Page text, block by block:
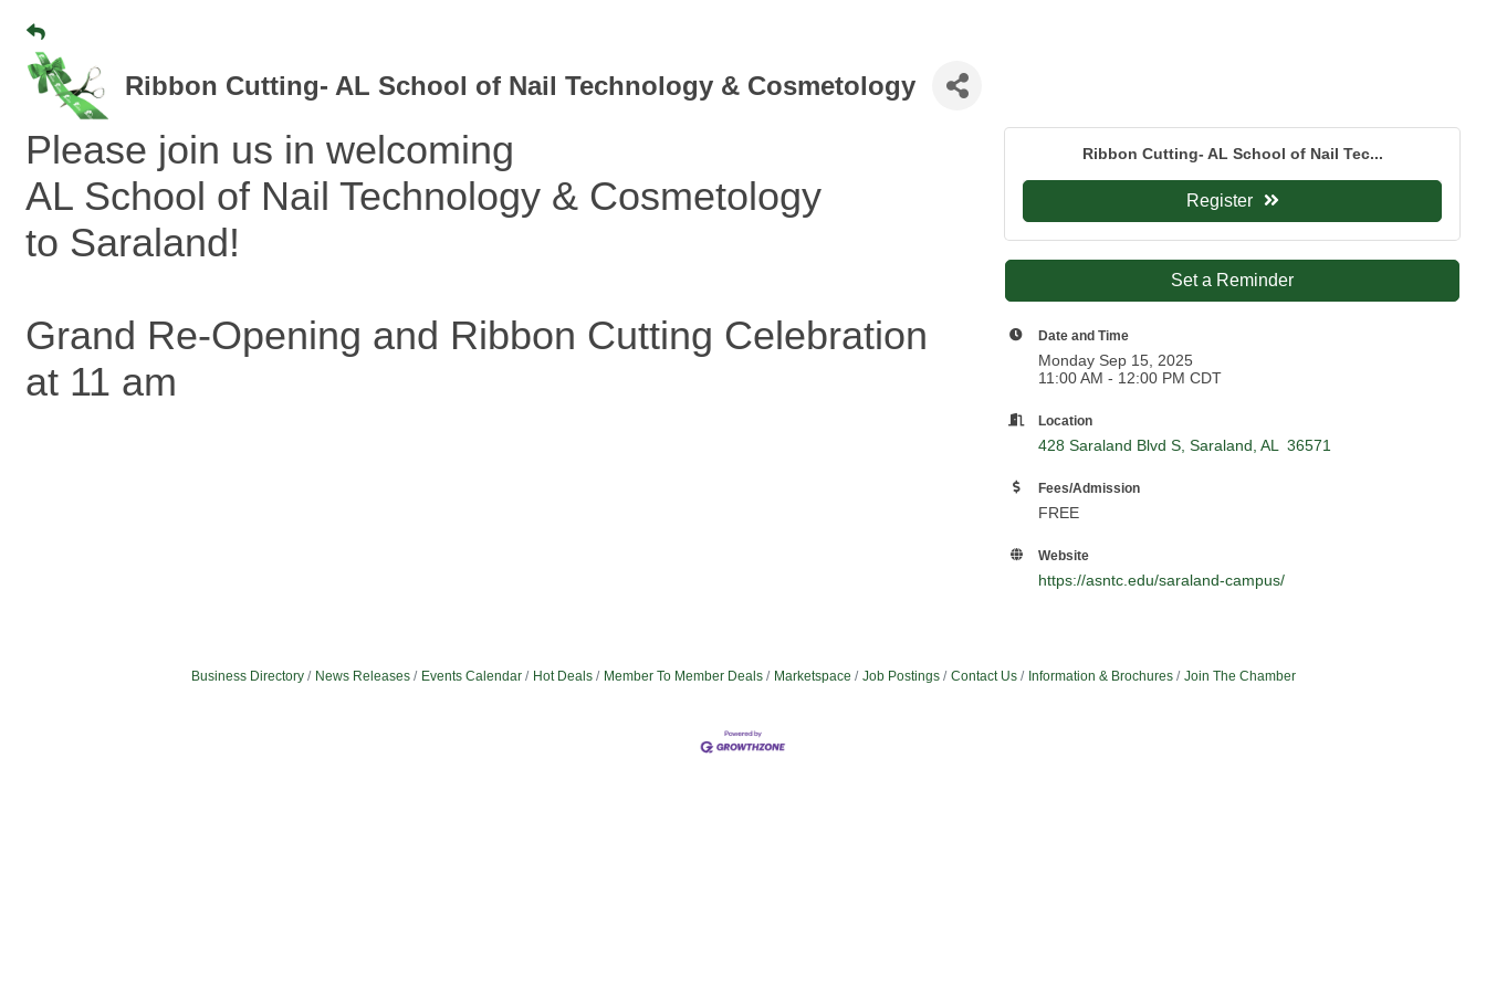
Ribbon Cutting- AL School of Nail Technology & Cosmetology
Please join us in welcoming
AL School of Nail Technology & Cosmetology
to Saraland!
Grand Re-Opening and Ribbon Cutting Celebration
at 11 am
Ribbon Cutting- AL School of Nail Tec...
Register
Set a Reminder
Date and Time
Monday Sep 15, 2025
11:00 AM - 12:00 PM CDT
Location
428 Saraland Blvd S Saraland AL 36571
Fees/Admission
FREE
Website
https://asntc.edu/saraland-campus/
Business Directory News Releases Events Calendar Hot Deals Member To Member Deals Marketspace Job Postings Contact Us Information & Brochures Join The Chamber